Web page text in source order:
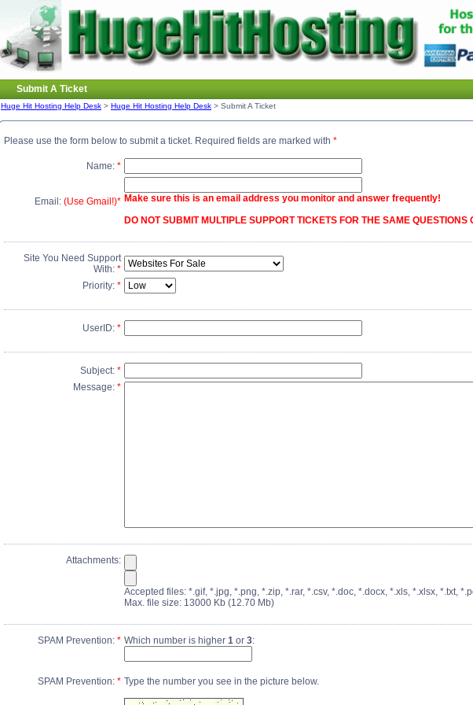
Submit A Ticket
Huge Hit Hosting Help Desk > Huge Hit Hosting Help Desk > Submit A Ticket
Please use the form below to submit a ticket. Required fields are marked with *
Name: *
Email: (Use Gmail!)* Make sure this is an email address you monitor and answer frequently!
DO NOT SUBMIT MULTIPLE SUPPORT TICKETS FOR THE SAME QUESTIONS
Site You Need Support
With: *
Priority: *
UserID: *
Subject: *
Message: *
Attachments:
Accepted files: *.gif, *.jpg, *.png, *.zip, *.rar, *.csv, *.doc, *.docx, *.xls, *.xlsx, *.txt,
Max. file size: 13000 Kb (12.70 Mb)
SPAM Prevention: * Which number is higher 1 or 3:
SPAM Prevention: * Type the number you see in the picture below.